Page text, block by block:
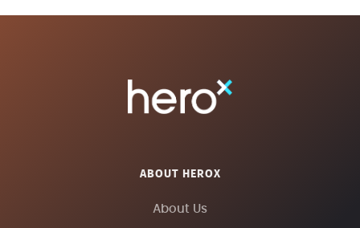
ABOUT HEROX
About Us